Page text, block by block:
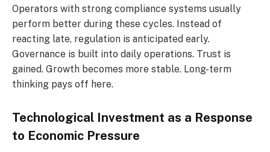
Operators with strong compliance systems usually
perform better during these cycles. Instead of
reacting late, regulation is anticipated early.
Governance is built into daily operations. Trust is
gained. Growth becomes more stable. Long-term
thinking pays off here.
Technological Investment as a Response
to Economic Pressure